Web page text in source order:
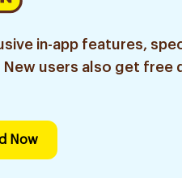
in-app features,
users also get free
Now